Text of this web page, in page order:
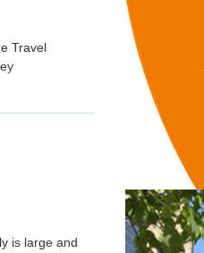
Travel
is large and